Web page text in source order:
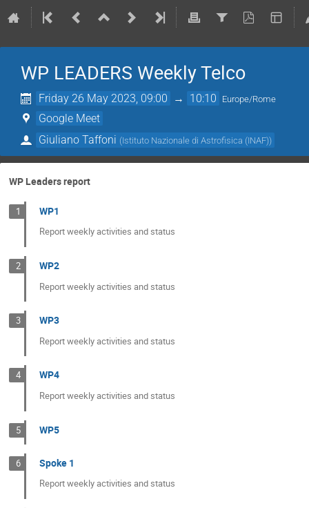
WP LEADERS Weekly Telco
Friday 26 May 2023, 09:00 → 10:10 Europe/Rome
Google Meet
Giuliano Taffoni (Istituto Nazionale di Astrofisica (INAF))
WP Leaders report
1 WP1
Report weekly activities and status
2 WP2
Report weekly activities and status
3 WP3
Report weekly activities and status
4 WP4
Report weekly activities and status
5 WP5
6 Spoke 1
Report weekly activities and status